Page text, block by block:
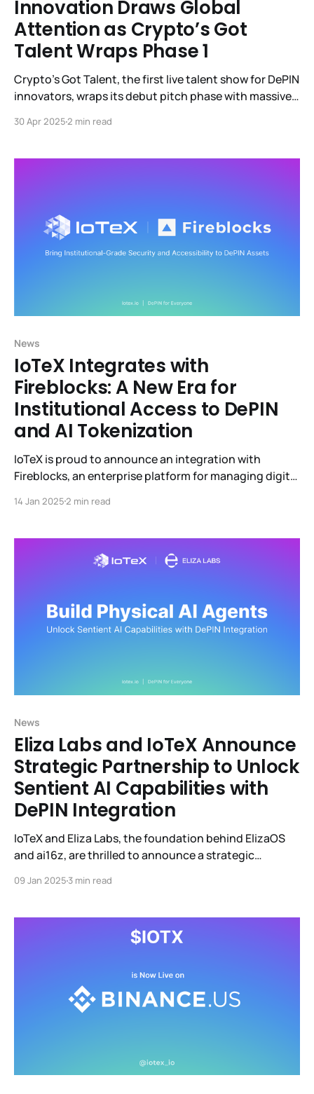
Innovation Draws Global
Attention as Crypto’s Got
Talent Wraps Phase 1
Crypto’s Got Talent, the first live talent show for DePIN
innovators, wraps its debut pitch phase with massive
advancing to compete for a $500K grant, as Web3’s
30 Apr 20252 min read
News
IoTeX Integrates with
Fireblocks: A New Era for
Institutional Access to DePIN
and AI Tokenization
IoTeX is proud to announce an integration with
Fireblocks, an enterprise platform for managing digital
on blockchain.
14 Jan 20252 min read
News
Eliza Labs and IoTeX Announce
Strategic Partnership to Unlock
Sentient AI Capabilities with
DePIN Integration
IoTeX and Eliza Labs, the foundation behind ElizaOS
and ai16z, are thrilled to announce a strategic
agents with the ability to perceive and act in the
Infrastructure Networks (DePINs). This partnership
aims to accelerate progress toward sentient AI agents
09 Jan 20253 min read